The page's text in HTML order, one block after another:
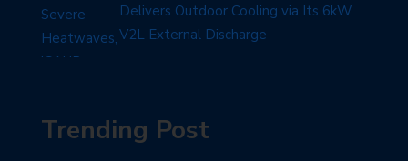
Delivers Outdoor Cooling via Its 6kW
V2L External Discharge
Trending Post